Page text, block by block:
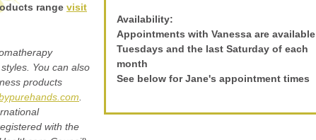
Availability:
Appointments with Vanessa are available
Tuesdays and the last Saturday of each
month
See below for Jane's appointment times
range visit
You can also
products
with the